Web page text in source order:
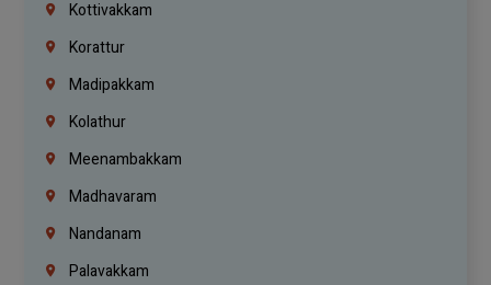
Kottivakkam
Korattur
Madipakkam
Kolathur
Meenambakkam
Madhavaram
Nandanam
Palavakkam